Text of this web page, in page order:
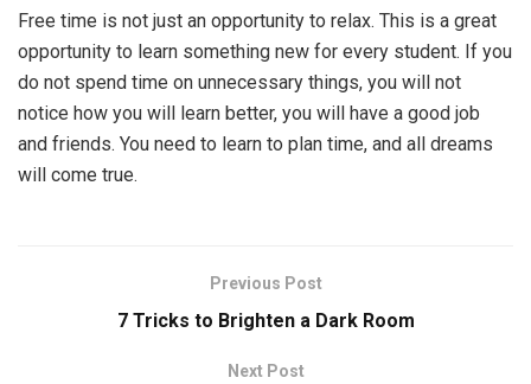
Free time is not just an opportunity to relax. This is a great
opportunity to learn something new for every student. If you
do not spend time on unnecessary things, you will not
notice how you will learn better, you will have a good job
and friends. You need to learn to plan time, and all dreams
will come true.
Previous Post
7 Tricks to Brighten a Dark Room
Next Post